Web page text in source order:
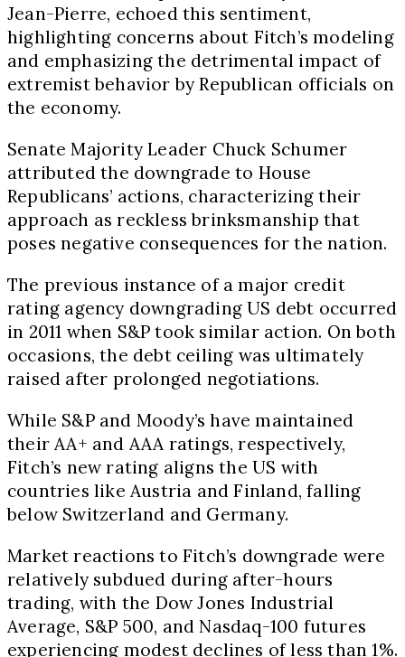
Jean-Pierre, echoed this sentiment,
highlighting concerns about Fitch’s modeling
and emphasizing the detrimental impact of
extremist behavior by Republican officials on
the economy.
Senate Majority Leader Chuck Schumer
attributed the downgrade to House
Republicans’ actions, characterizing their
approach as reckless brinksmanship that
poses negative consequences for the nation.
The previous instance of a major credit
rating agency downgrading US debt occurred
in 2011 when S&P took similar action. On both
occasions, the debt ceiling was ultimately
raised after prolonged negotiations.
While S&P and Moody’s have maintained
their AA+ and AAA ratings, respectively,
Fitch’s new rating aligns the US with
countries like Austria and Finland, falling
below Switzerland and Germany.
Market reactions to Fitch’s downgrade were
relatively subdued during after-hours
trading, with the Dow Jones Industrial
Average, S&P 500, and Nasdaq-100 futures
experiencing modest declines of less than 1%.